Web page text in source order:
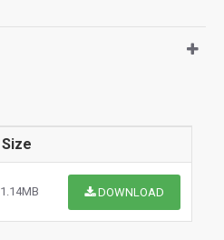
Size
1.14MB DOWNLOAD